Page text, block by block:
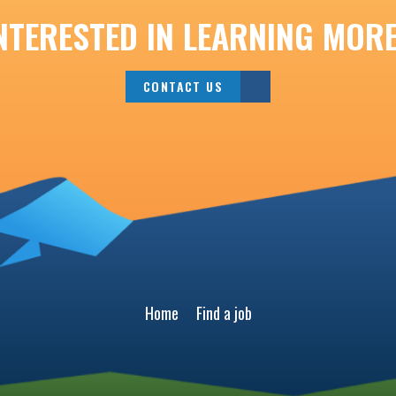
IN LEARNING
CONTACT US
Home Find a job